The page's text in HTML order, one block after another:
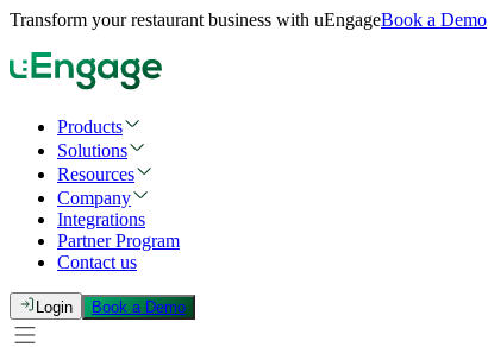
Transform your restaurant business with uEngageBook a Demo
Products
Solutions
Resources
Company
Integrations
Partner Program
Contact us
Login Book a Demo